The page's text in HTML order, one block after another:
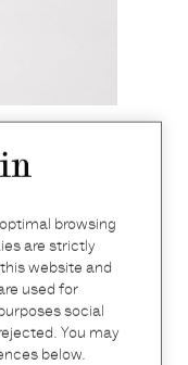
browsing
are strictly
website and
used for
social
You may
below.